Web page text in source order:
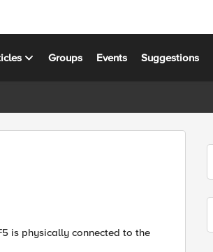
Groups Events Suggestions